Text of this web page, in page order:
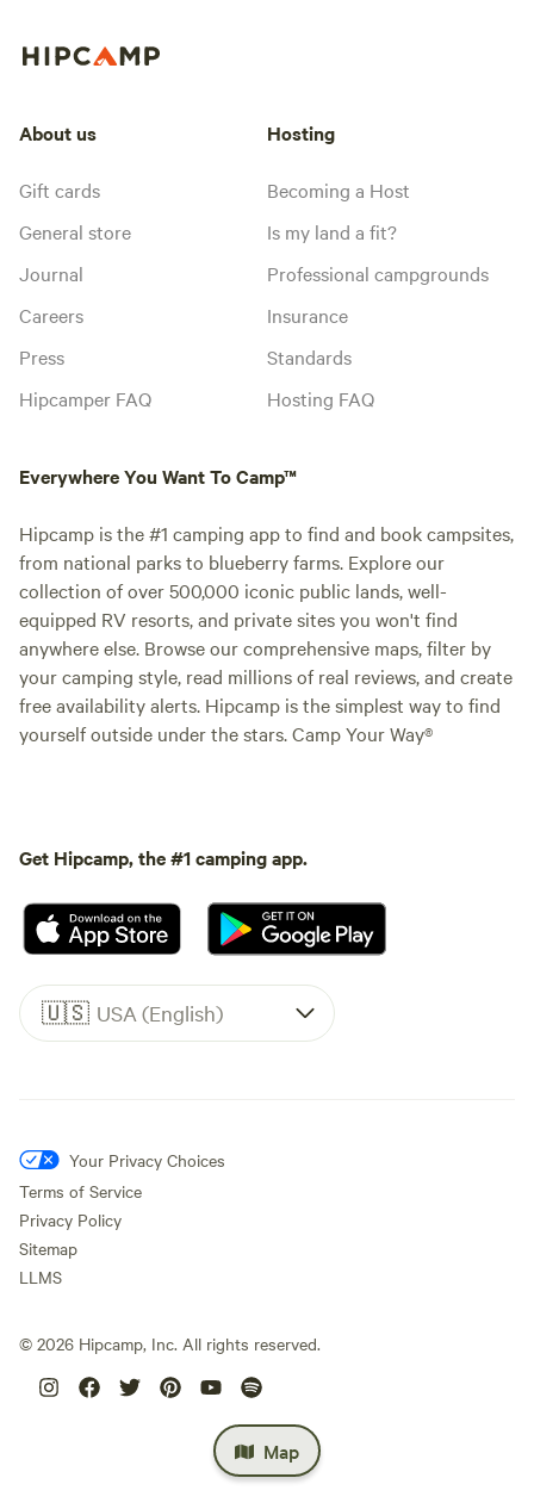
Map
About us
Gift cards
General store
Journal
Careers
Press
Hipcamper FAQ
Hosting
Becoming a Host
Is my land a fit?
Professional campgrounds
Insurance
Standards
Hosting FAQ
Everywhere You Want To Camp™
Hipcamp is the #1 camping app to find and book campsites,
from national parks to blueberry farms. Explore our
collection of over 500,000 iconic public lands, well-
equipped RV resorts, and private sites you won't find
anywhere else. Browse our comprehensive maps, filter by
your camping style, read millions of real reviews, and create
free availability alerts. Hipcamp is the simplest way to find
yourself outside under the stars. Camp Your Way®
Get Hipcamp, the #1 camping app.
🇺🇸 USA (English)
Your Privacy Choices
Terms of Service
Privacy Policy
Sitemap
LLMS
© 2026 Hipcamp, Inc. All rights reserved.